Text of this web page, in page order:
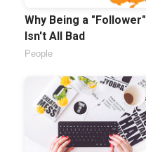
Why Being a "Follower"
Isn't All Bad
People